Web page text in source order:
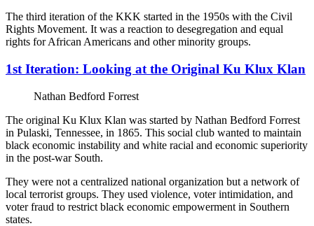
The third iteration of the KKK started in the 1950s with the Civil
Rights Movement. It was a reaction to desegregation and equal
rights for African Americans and other minority groups.
1st Iteration: Looking at the Original Ku Klux Klan
Nathan Bedford Forrest
The original Ku Klux Klan was started by Nathan Bedford Forrest
in Pulaski, Tennessee, in 1865. This social club wanted to maintain
black economic instability and white racial and economic superiority
in the post-war South.
They were not a centralized national organization but a network of
local terrorist groups. They used violence, voter intimidation, and
voter fraud to restrict black economic empowerment in Southern
states.